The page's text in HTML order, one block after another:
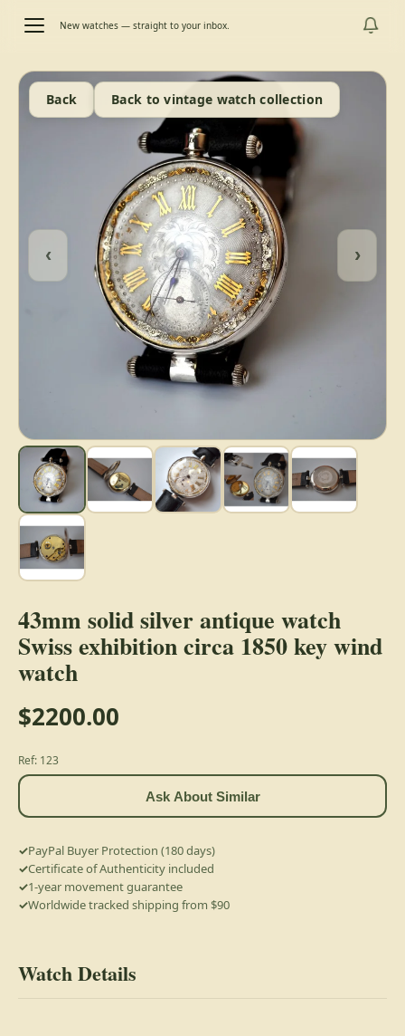
New watches — straight to your inbox.
Back Back to vintage watch collection
‹ ›
43mm solid silver antique watch
Swiss exhibition circa 1850 key wind
watch
$2200.00
Ref: 123
Ask About Similar
PayPal Buyer Protection (180 days)
Certificate of Authenticity included
1-year movement guarantee
Worldwide tracked shipping from $90
Watch Details